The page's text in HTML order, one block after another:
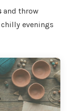
and throw
evenings